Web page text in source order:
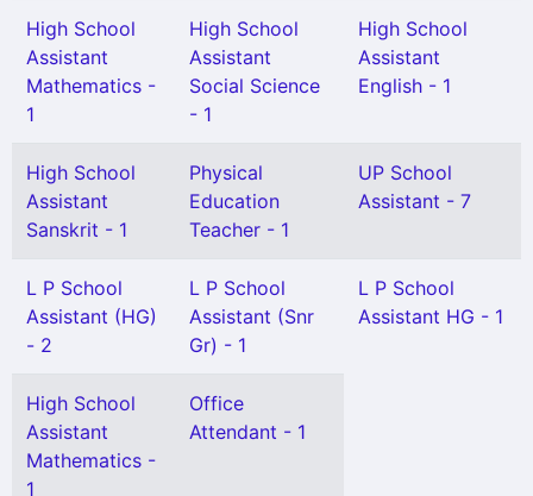
High School
Assistant
Mathematics -
1
High School
Assistant
Social Science
- 1
High School
Assistant
English - 1
High School
Assistant
Sanskrit - 1
Physical
Education
Teacher - 1
UP School
Assistant - 7
L P School
Assistant (HG)
- 2
L P School
Assistant (Snr
Gr) - 1
L P School
Assistant HG - 1
High School
Assistant
Mathematics -
1
Office
Attendant - 1